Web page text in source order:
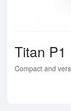
Titan P1
Compact and